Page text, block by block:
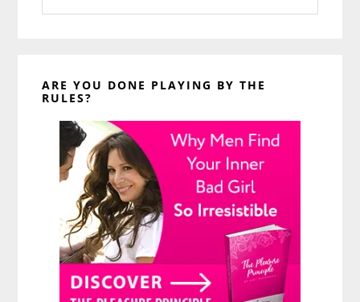
website
ARE YOU DONE PLAYING BY THE
RULES?